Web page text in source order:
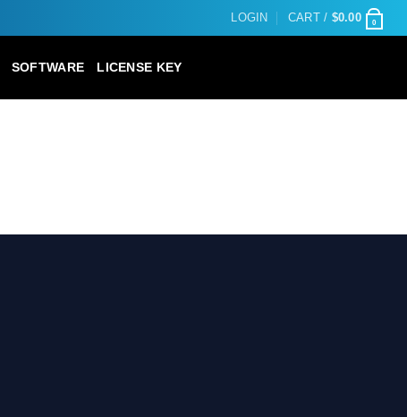
LOGIN CART / $0.00 0
SOFTWARE LICENSE KEY